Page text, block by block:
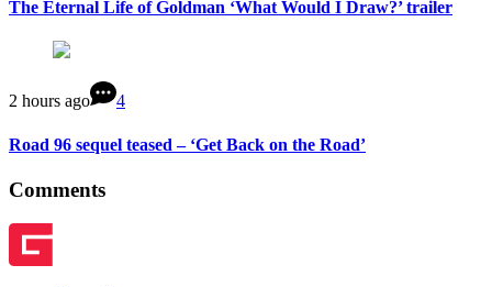
The Eternal Life of Goldman ‘What Would I Draw?’ trailer
2 hours ago 4
Road 96 sequel teased – ‘Get Back on the Road’
Comments